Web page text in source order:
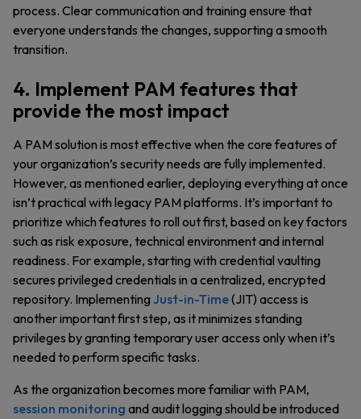
process. Clear communication and training ensure that
everyone understands the changes, supporting a smooth
transition.
4. Implement PAM features that
provide the most impact
A PAM solution is most effective when the core features of
your organization’s security needs are fully implemented.
However, as mentioned earlier, deploying everything at once
isn’t practical with legacy PAM platforms. It’s important to
prioritize which features to roll out first, based on key factors
such as risk exposure, technical environment and internal
readiness. For example, starting with credential vaulting
secures privileged credentials in a centralized, encrypted
repository. Implementing Just-in-Time(JIT) access is
another important first step, as it minimizes standing
privileges by granting temporary user access only when it’s
needed to perform specific tasks.
As the organization becomes more familiar with PAM,
session monitoring and audit logging should be introduced